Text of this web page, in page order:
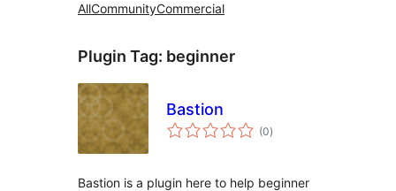
AllCommunityCommercial
Plugin Tag: beginner
Bastion
(0total
ratings
)
Bastion is a plugin here to help beginner